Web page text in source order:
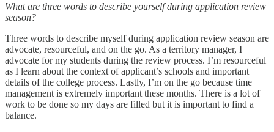
What are three words to describe yourself during application review
season?
Three words to describe myself during application review season are
advocate, resourceful, and on the go. As a territory manager, I
advocate for my students during the review process. I’m resourceful
as I learn about the context of applicant’s schools and important
details of the college process. Lastly, I’m on the go because time
management is extremely important these months. There is a lot of
work to be done so my days are filled but it is important to find a
balance.